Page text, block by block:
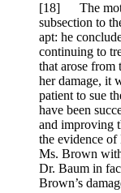
[18] The
subsection to
apt: he
continuing to
that arose from
her damage, it
patient to sue
have been
and improving
the evidence
Ms. Brown
Dr. Baum in
Brown’s